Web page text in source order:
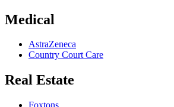
Medical
AstraZeneca
Country Court Care
Real Estate